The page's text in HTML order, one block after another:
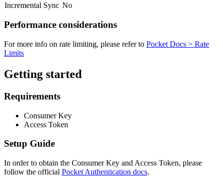
Incremental Sync No
Performance considerations
For more info on rate limiting, please refer to Pocket Docs > Rate
Limits
Getting started
Requirements
Consumer Key
Access Token
Setup Guide
In order to obtain the Consumer Key and Access Token, please
follow the official Pocket Authentication docs.